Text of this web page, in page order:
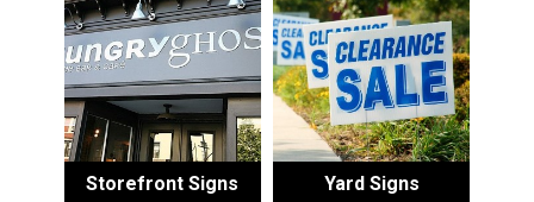
Storefront Signs Yard Signs